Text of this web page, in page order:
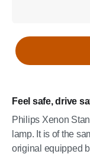
Feel safe, drive
Philips Xenon
lamp. It is of the
original equipped